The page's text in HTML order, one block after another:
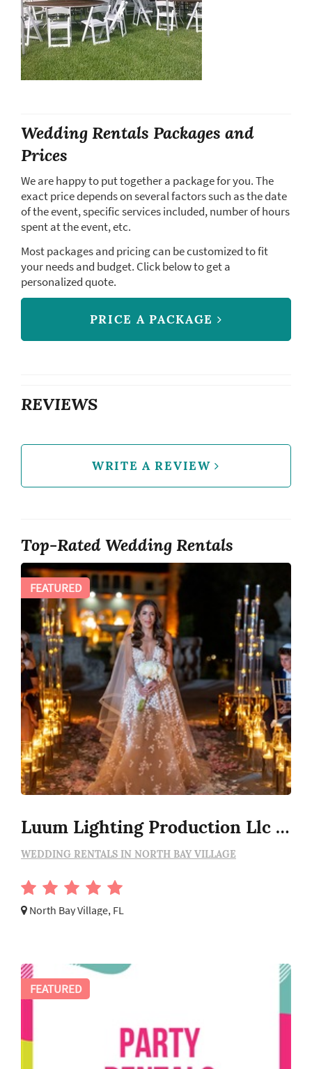
Wedding Rentals Packages and
Prices
We are happy to put together a package for you. The
exact price depends on several factors such as the date
of the event, specific services included, number of hours
spent at the event, etc.
Most packages and pricing can be customized to fit
your needs and budget. Click below to get a
personalized quote.
PRICE A PACKAGE
REVIEWS
WRITE A REVIEW
Top-Rated Wedding Rentals
Luum Lighting Production Llc - Wedding Lighting Rental
WEDDING RENTALS IN NORTH BAY VILLAGE
North Bay Village, FL
FEATURED
FEATURED